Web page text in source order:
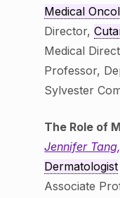
Medical
Director,
Medical
Professor,
Sylvester
The Role of
Jennifer
Dermatologist
Associate